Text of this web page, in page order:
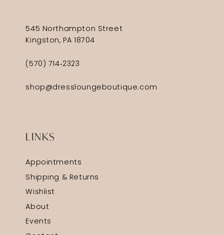
545 Northampton Street
Kingston, PA 18704
(570) 714‑2323
shop@dressloungeboutique.com
LINKS
Appointments
Shipping & Returns
Wishlist
About
Events